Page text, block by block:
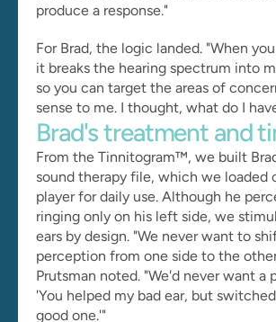
produce a response."
For Brad, the logic landed. "When
it breaks the hearing spectrum into
so you can target the areas of
sense to me. I thought, what do I
Brad's treatment and
From the Tinnitogram™, we built
sound therapy file, which we loaded
player for daily use. Although he
ringing only on his left side, we
ears by design. "We never want to
perception from one side to the
Prutsman noted. "We'd never want a
'You helped my bad ear, but
good one.'"